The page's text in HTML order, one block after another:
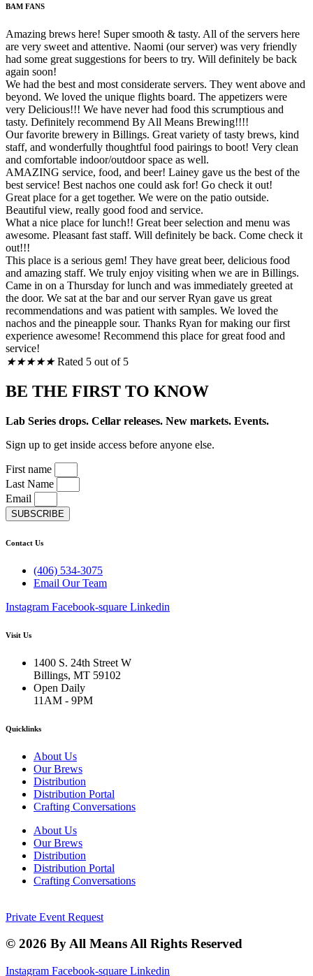
BAM FANS
Amazing brews here! Super smooth & tasty. All of the servers here
are very sweet and attentive. Naomi (our server) was very friendly
had some great suggestions for beers to try. Will definitely be back
again soon!
We had the best and most considerate servers. They went above and
beyond. We loved the unique flights board. The appetizers were
very Delicious!!! We have never had food this scrumptious and
tasty. Definitely recommend By All Means Brewing!!!!
Our favorite brewery in Billings. Great variety of tasty brews, kind
staff, and wonderfully thoughtful food pairings to boot! Very clean
and comfortable indoor/outdoor space as well.
AMAZING service, food, and beer! Lainey gave us the best of the
best service! Best nachos one could ask for! Go check it out!
Great place for a get together. We were on the patio outside.
Beautiful view, really good food and service.
What a nice place for lunch!! Great beer selection and menu was
awesome. Pleasant fast staff. Will definitely be back. Come check it
out!!!
This place is a serious gem! They have great beer, delicious food
and amazing staff. We truly enjoy visiting when we are in Billings.
Came in on a Thursday for lunch and was immediately greeted at
the door. We sat at the bar and our server Ryan gave us great
recommendations and was patient with samples. We loved the
nachos and the pineapple sour. Thanks Ryan for making our first
experience awesome! Recommend this place for great food and
service!
★★★★★ Rated 5 out of 5
BE THE FIRST TO KNOW
Lab Series drops. Cellar releases. New markets. Events.
Sign up to get inside access before anyone else.
First name
Last Name
Email
SUBSCRIBE
Contact Us
(406) 534-3075
Email Our Team
Instagram Facebook-square Linkedin
Visit Us
1400 S. 24th Street W
Billings, MT 59102
Open Daily
11AM - 9PM
Quicklinks
About Us
Our Brews
Distribution
Distribution Portal
Crafting Conversations
About Us
Our Brews
Distribution
Distribution Portal
Crafting Conversations
Private Event Request
© 2026 By All Means All Rights Reserved
Instagram Facebook-square Linkedin